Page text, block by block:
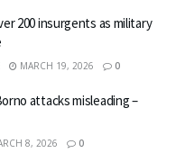
200 insurgents as military
MARCH 19, 2026 0
attacks misleading –
8, 2026 0